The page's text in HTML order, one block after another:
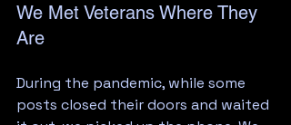
We Met Veterans Where They
Are
During the pandemic, while some
posts closed their doors and waited